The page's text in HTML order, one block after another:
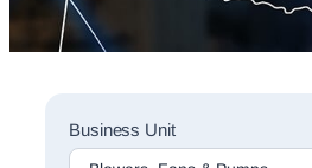
Sales
Rep
Business Unit